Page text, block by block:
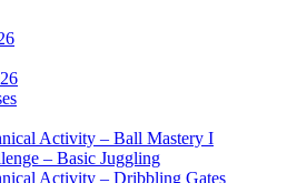
Activity – Ball Mastery I
– Basic Juggling
Activity – Dribbling Gates